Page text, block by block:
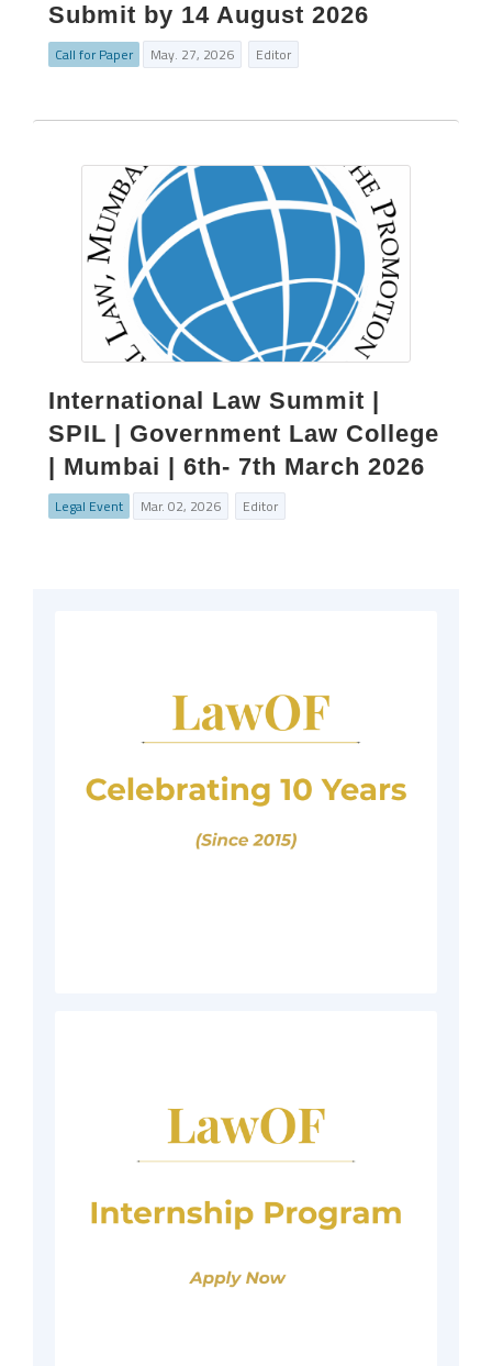
Submit by 14 August 2026
Call for Paper May. 27, 2026 Editor
International Law Summit |
SPIL | Government Law College
| Mumbai | 6th- 7th March 2026
Legal Event Mar. 02, 2026 Editor